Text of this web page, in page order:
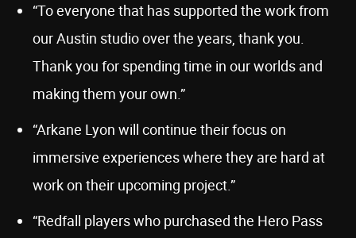
“To everyone that has supported the work from
our Austin studio over the years, thank you.
Thank you for spending time in our worlds and
making them your own.”
“Arkane Lyon will continue their focus on
immersive experiences where they are hard at
work on their upcoming project.”
“Redfall players who purchased the Hero Pass